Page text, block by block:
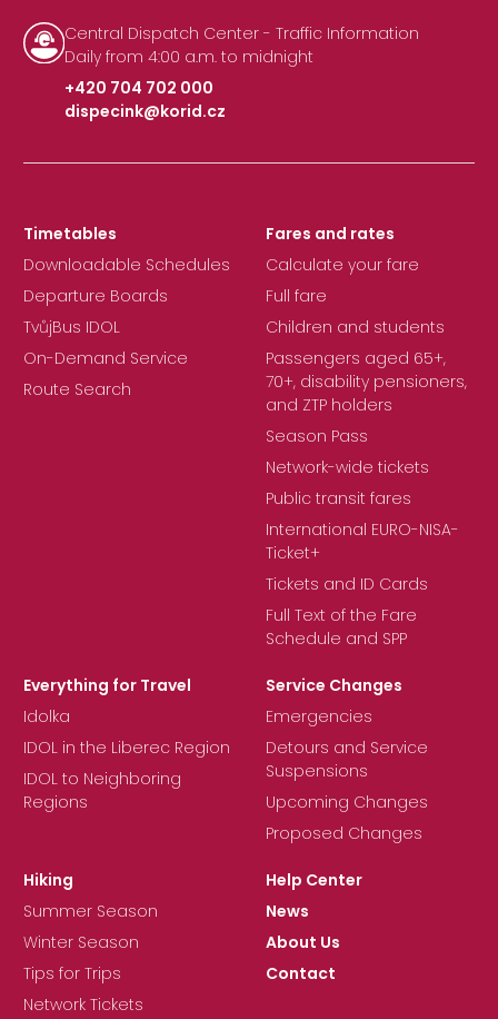
Central Dispatch Center - Traffic Information
Daily from 4:00 a.m. to midnight
+420 704 702 000
|
dispecink@korid.cz
Timetables
Downloadable Schedules
Departure Boards
TvůjBus IDOL
On-Demand Service
Route Search
Fares and rates
Calculate your fare
Full fare
Children and students
Passengers aged 65+,
70+, disability pensioners,
and ZTP holders
Season Pass
Network-wide tickets
Public transit fares
International EURO-NISA-
Ticket+
Tickets and ID Cards
Full Text of the Fare
Schedule and SPP
Everything for Travel
Idolka
IDOL in the Liberec Region
IDOL to Neighboring
Regions
Service Changes
Emergencies
Detours and Service
Suspensions
Upcoming Changes
Proposed Changes
Hiking
Summer Season
Winter Season
Tips for Trips
Network Tickets
Help Center
News
About Us
Contact